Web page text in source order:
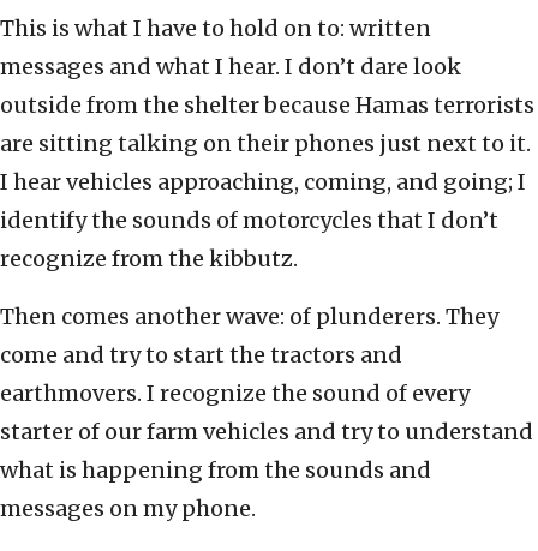
This is what I have to hold on to: written
messages and what I hear. I don’t dare look
outside from the shelter because Hamas terrorists
are sitting talking on their phones just next to it.
I hear vehicles approaching, coming, and going; I
identify the sounds of motorcycles that I don’t
recognize from the kibbutz.
Then comes another wave: of plunderers. They
come and try to start the tractors and
earthmovers. I recognize the sound of every
starter of our farm vehicles and try to understand
what is happening from the sounds and
messages on my phone.